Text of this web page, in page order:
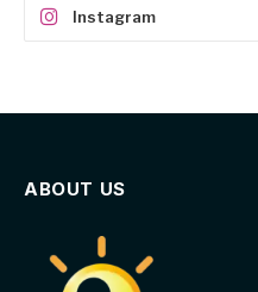
Instagram
ABOUT US